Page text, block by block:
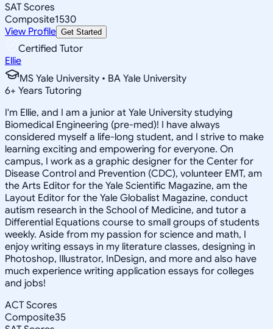
SAT Scores
Composite1530
View Profile Get Started
Certified Tutor
Ellie
MS Yale University • BA Yale University
6+ Years Tutoring
I'm Ellie, and I am a junior at Yale University studying
Biomedical Engineering (pre-med)! I have always
considered myself a life-long student, and I strive to make
learning exciting and empowering for everyone. On
campus, I work as a graphic designer for the Center for
Disease Control and Prevention (CDC), volunteer EMT, am
the Arts Editor for the Yale Scientific Magazine, am the
Layout Editor for the Yale Globalist Magazine, conduct
autism research in the School of Medicine, and tutor a
Differential Equations course to small groups of students
weekly. Aside from my passion for science and math, I
enjoy writing essays in my literature classes, designing in
Photoshop, Illustrator, InDesign, and more and also have
much experience writing application essays for colleges
and jobs!
ACT Scores
Composite35